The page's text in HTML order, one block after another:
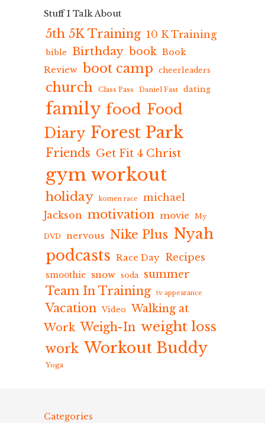
Stuff I Talk About
5th 5K Training 10 K Training
bible Birthday book Book
Review boot camp cheerleaders
church Class Pass Daniel Fast dating
family food Food
Diary Forest Park
Friends Get Fit 4 Christ
gym workout
holiday komen race
michael
Jackson motivation movie My
DVD nervous Nike Plus Nyah
podcasts Race Day Recipes
smoothie snow soda summer
Team In Training tv appearance
Vacation Video Walking at
Work Weigh-In weight loss
work Workout Buddy
Yoga
Categories